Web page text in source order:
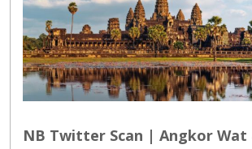
NB Twitter Scan | Angkor Wat